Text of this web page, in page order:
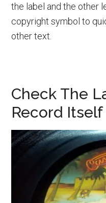
the label and the other
copyright symbol to
other text.
Check The
Record Itself